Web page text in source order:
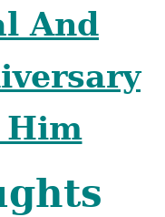
And
Him